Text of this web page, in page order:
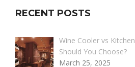
RECENT POSTS
Wine Cooler vs
Should You Choose?
March 25, 2025